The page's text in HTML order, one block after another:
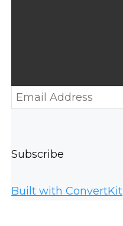
Subscribe
Built with ConvertKit